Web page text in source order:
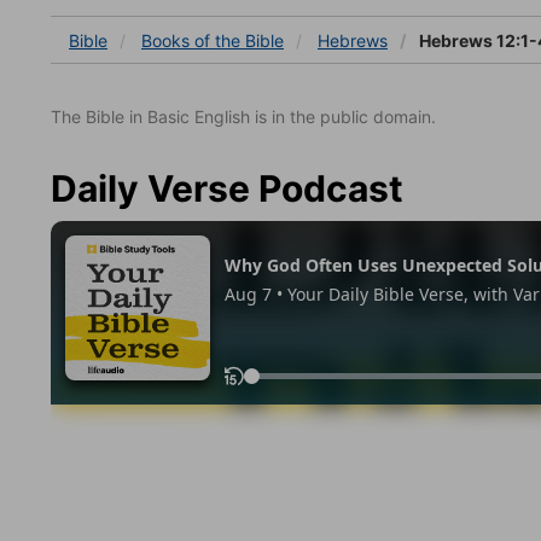
Bible Books of the Bible Hebrews Hebrews
The Bible in Basic English is in the public domain.
Daily Verse Podcast